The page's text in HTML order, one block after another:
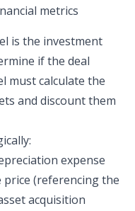
metrics
is the investment
if the deal
must calculate the
and discount them
expense
price (referencing the
acquisition